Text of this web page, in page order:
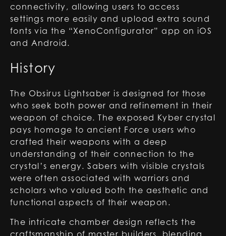
connectivity, allowing users to access
settings more easily and upload extra sound
fonts via the “XenoConfigurator” app on iOS
and Android.
History
The Obsirus Lightsaber is designed for those
who seek both power and refinement in their
weapon of choice. The exposed Kyber crystal
pays homage to ancient Force users who
crafted their weapons with a deep
understanding of their connection to the
crystal’s energy. Sabers with visible crystals
were often associated with warriors and
scholars who valued both the aesthetic and
functional aspects of their weapon.
The intricate chamber design reflects the
craftsmanship of master builders, blending